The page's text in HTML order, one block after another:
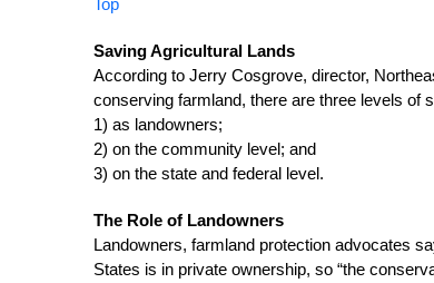
Top
Saving Agricultural Lands
According to Jerry Cosgrove, director,
conserving farmland, there are three levels of
1) as landowners;
2) on the community level; and
3) on the state and federal level.
The Role of Landowners
Landowners, farmland protection advocates
States is in private ownership, so “the